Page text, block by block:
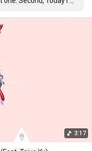
videos and connect our
is good. thank you
3:17